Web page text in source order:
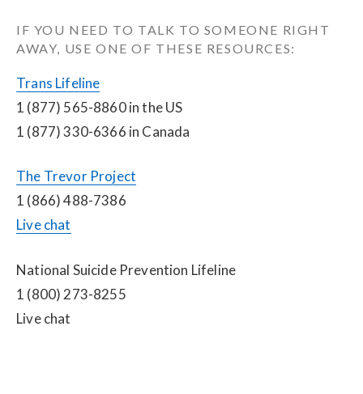
IF YOU NEED TO TALK TO SOMEONE RIGHT
AWAY, USE ONE OF THESE RESOURCES:
Trans Lifeline
1 (877) 565-8860 in the US
1 (877) 330-6366 in Canada
The Trevor Project
1 (866) 488-7386
Live chat
National Suicide Prevention Lifeline
1 (800) 273-8255
Live chat